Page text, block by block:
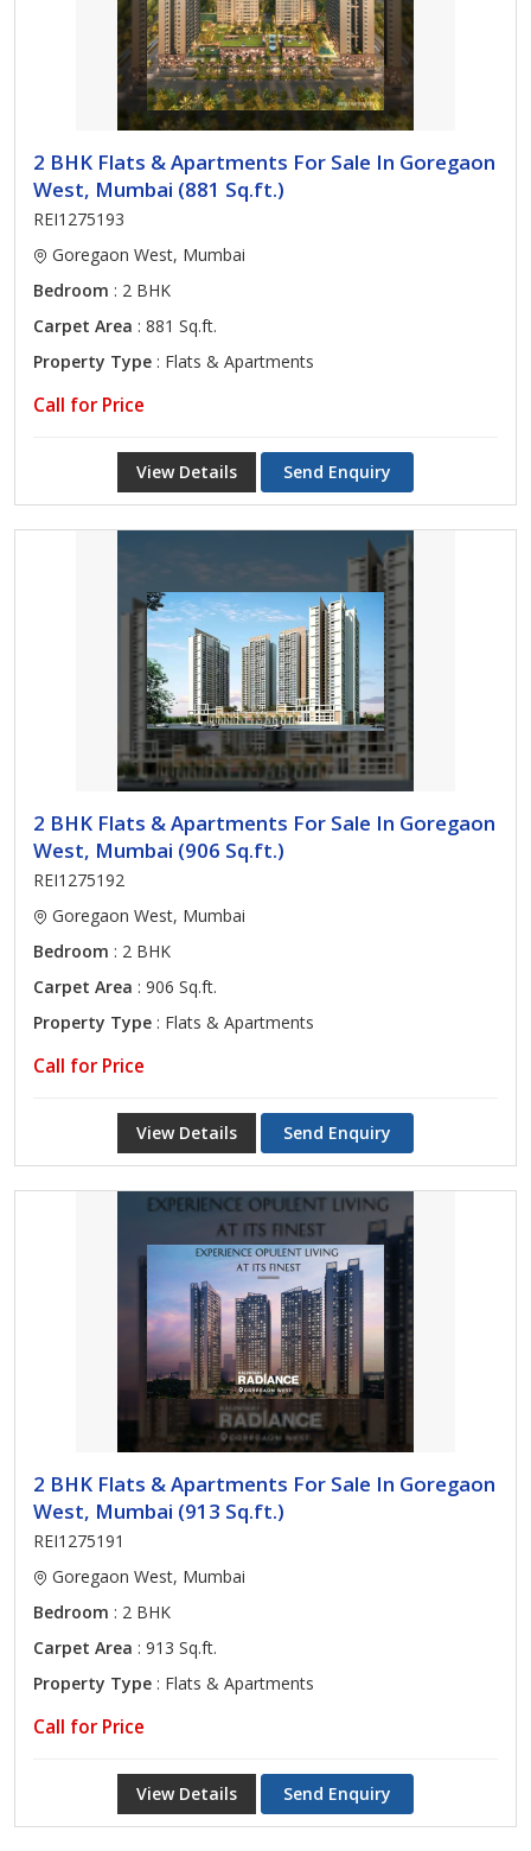
2 BHK Flats & Apartments For Sale In Goregaon
West, Mumbai (881 Sq.ft.)
REI1275193
Goregaon West, Mumbai
Bedroom : 2 BHK
Carpet Area : 881 Sq.ft.
Property Type : Flats & Apartments
Call for Price
View Details Send Enquiry
2 BHK Flats & Apartments For Sale In Goregaon
West, Mumbai (906 Sq.ft.)
REI1275192
Goregaon West, Mumbai
Bedroom : 2 BHK
Carpet Area : 906 Sq.ft.
Property Type : Flats & Apartments
Call for Price
View Details Send Enquiry
2 BHK Flats & Apartments For Sale In Goregaon
West, Mumbai (913 Sq.ft.)
REI1275191
Goregaon West, Mumbai
Bedroom : 2 BHK
Carpet Area : 913 Sq.ft.
Property Type : Flats & Apartments
Call for Price
View Details Send Enquiry